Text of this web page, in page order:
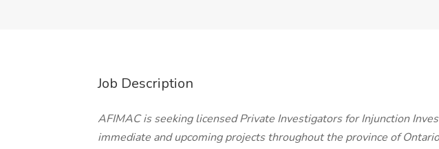
Job Description
AFIMAC is seeking licensed Private Investigators for Injunction
immediate and upcoming projects throughout the province of